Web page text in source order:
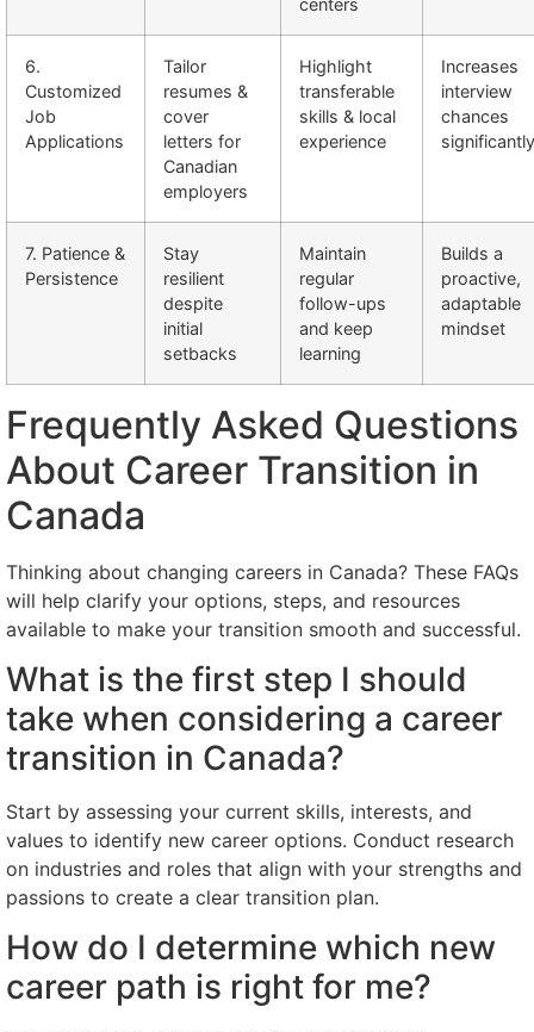
6.
Customized
Job
Applications
Tailor
resumes &
cover
letters for
Canadian
employers
Highlight
transferable
skills & local
experience
Increases
interview
chances
significantly
7. Patience &
Persistence
Stay
resilient
despite
initial
setbacks
Maintain
regular
follow-ups
and keep
learning
Builds a
proactive,
adaptable
mindset
Frequently Asked Questions
About Career Transition in
Canada
Thinking about changing careers in Canada? These FAQs
will help clarify your options, steps, and resources
available to make your transition smooth and successful.
What is the first step I should
take when considering a career
transition in Canada?
Start by assessing your current skills, interests, and
values to identify new career options. Conduct research
on industries and roles that align with your strengths and
passions to create a clear transition plan.
How do I determine which new
career path is right for me?